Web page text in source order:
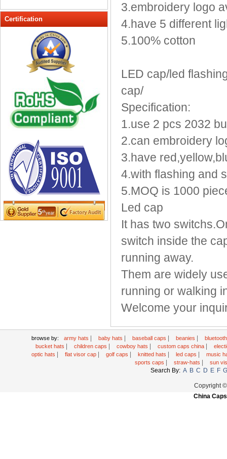
Peak cap
promotional caps
Raffia Hat
Sinamay hats
Sports Caps
Sun visor caps
Trucker Mesh Hats
Winter Hats
Certification
3.embroidery logo
4.have 5 different
5.100% cotton
LED cap/led
cap/
Specification:
1.use 2 pcs 2032
2.can embroidery
3.have
4.with flashing and
5.MOQ is 1000
Led cap
It has two
switch inside the
running away.
Them are widely
running or walking
Welcome your
browse by: army hats baby hats baseball caps beanies
bucket hats
children caps cowboy hats custom caps china
optic hats
flat visor cap golf caps knitted hats led caps
music
sports caps
straw-hats sun
Search By: A B C D E F G
Copyright
China